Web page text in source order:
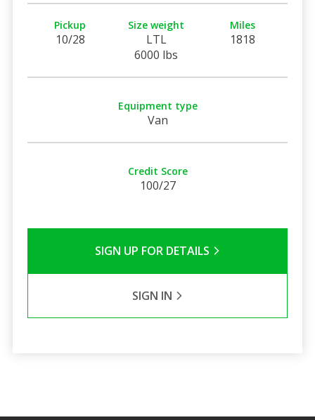
Pickup
10/28
Size weight
LTL
6000 lbs
Miles
1818
Equipment type
Van
Credit Score
100/27
SIGN UP FOR DETAILS
SIGN IN